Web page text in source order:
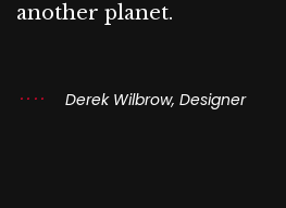
another planet.
Derek Wilbrow, Designer